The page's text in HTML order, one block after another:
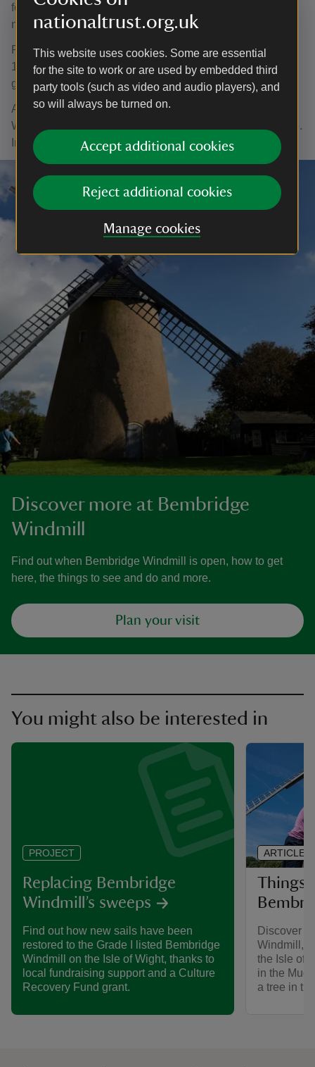
nationaltrust.org.uk
This website uses cookies. Some are essential
for the site to work or are used by embedded third
party tools (such as video and audio players), and
so will always be turned on.
Accept additional cookies
Reject additional cookies
Manage cookies
for the local Home Guard, but lost half of its sweeps and
nearly became derelict.
Repairs were made in the 1930s, and then in the late
1950s local people paid for further restoration work before
giving the mill to the National Trust in 1961.
As the only surviving windmill on the island, Bembridge
Windmill remains an important part of the island’s heritage.
In 2021
new ‘sweeps’ were installed on the windmill
Discover more at Bembridge
Windmill
Find out when Bembridge Windmill is open, how to get
here, the things to see and do and more.
Plan your visit
You might also be interested in
Replacing Bembridge
Windmill’s sweeps
Find out how new sails have been
restored to the Grade I listed Bembridge
Windmill on the Isle of Wight, thanks to
local fundraising support and a Culture
Recovery Fund grant.
PROJECT
Things
Discover
Windmill,
the Isle of
in the Mud
a tree in
ARTICLE